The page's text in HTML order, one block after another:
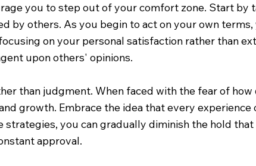
you to step out of your comfort zone. Start by
by others. As you begin to act on your own
on your personal satisfaction rather than
upon others' opinions.
than judgment. When faced with the fear of
growth. Embrace the idea that every
you can gradually diminish the hold
approval.